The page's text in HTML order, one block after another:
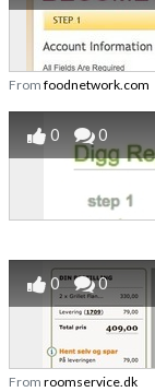
From foodnetwork.com
0 0
0 0
From roomservice.dk